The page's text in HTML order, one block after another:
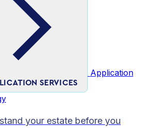
SERVICES
Application
your estate before you